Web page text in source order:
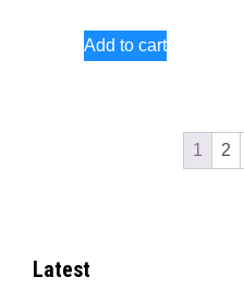
was:
Add to cart
1 2
Latest